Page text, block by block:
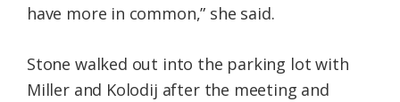
have more in common,” she said.
Stone walked out into the parking lot with
Miller and Kolodij after the meeting and